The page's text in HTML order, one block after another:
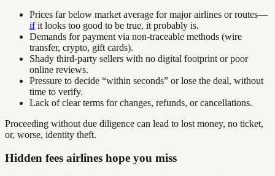
Prices far below market average for major airlines or routes—
ifit looks too good to be true, it probably is.
Demands for payment via non-traceable methods (wire
transfer, crypto, gift cards).
Shady third-party sellers with no digital footprint or poor
online reviews.
Pressure to decide “within seconds” or lose the deal, without
time to verify.
Lack of clear terms for changes, refunds, or cancellations.
Proceeding without due diligence can lead to lost money, no ticket,
or, worse, identity theft.
Hidden fees airlines hope you miss